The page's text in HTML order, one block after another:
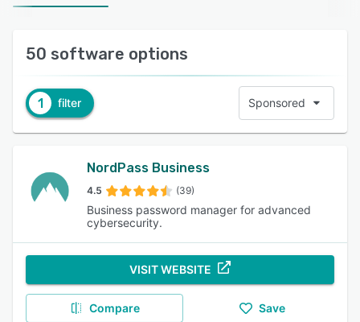
50 software options
1 filter Sponsored
NordPass Business
4.5 (39)
Business password manager for advanced
cybersecurity.
VISIT WEBSITE
Compare Save